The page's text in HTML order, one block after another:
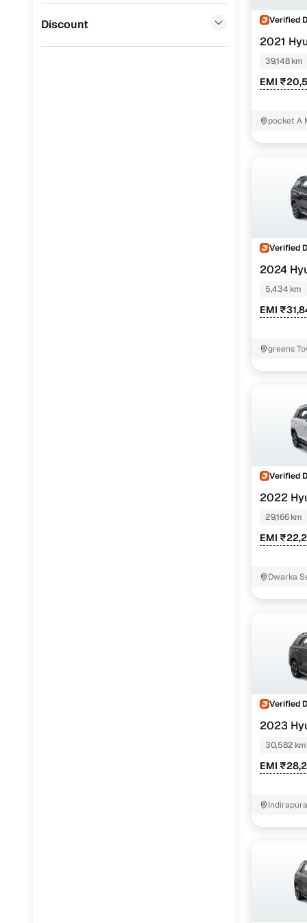
Jaguar
Discount Verified
2021
(O) AT 6STR
39,148 km
EMI
pocket A
Verified
2024
1.5 Turbo
5,434 km
EMI
greens
Verified
2022
EXE 7S
29,166 km
EMI
Dwarka
Verified
2023
(O) TURBO
30,582 km
EMI